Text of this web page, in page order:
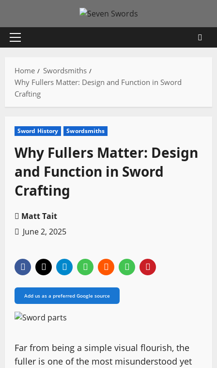
content
Primary
Home
Swordsmiths
Why Fullers Matter: Design and Function in Sword
Crafting
Sword History Swordsmiths
Why Fullers Matter: Design
and Function in Sword
Crafting
Matt Tait
June 2, 2025
Add us as a preferred Google source
Far from being a simple visual flourish, the
fuller is one of the most misunderstood yet